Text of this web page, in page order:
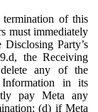
of this
must immediately
Party’s
the Receiving
any of the
Information in its
pay Meta any
(d) if Meta